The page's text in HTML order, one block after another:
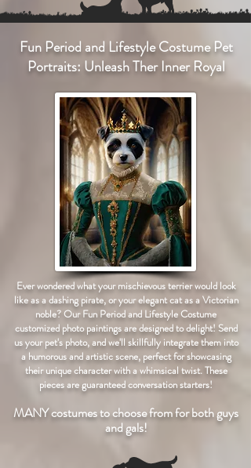
Fun Period and Lifestyle Costume Pet
Portraits: Unleash Ther Inner Royal
Ever wondered what your mischievous terrier would look
like as a dashing pirate, or your elegant cat as a Victorian
noble? Our Fun Period and Lifestyle Costume
customized photo paintings are designed to delight! Send
us your pet's photo, and we'll skillfully integrate them into
a humorous and artistic scene, perfect for showcasing
their unique character with a whimsical twist. These
pieces are guaranteed conversation starters!
MANY costumes to choose from for both guys
and gals!